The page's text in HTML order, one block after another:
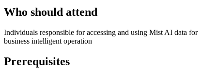
Who should attend
Individuals responsible for accessing and using Mist AI data for
business intelligent operation
Prerequisites